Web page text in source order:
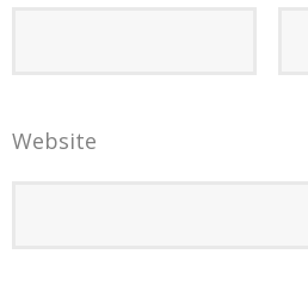
Website